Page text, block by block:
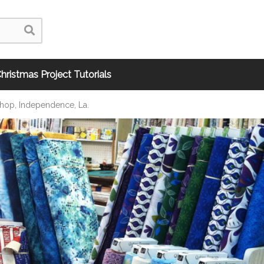
Project Tutorials
Independence, La.